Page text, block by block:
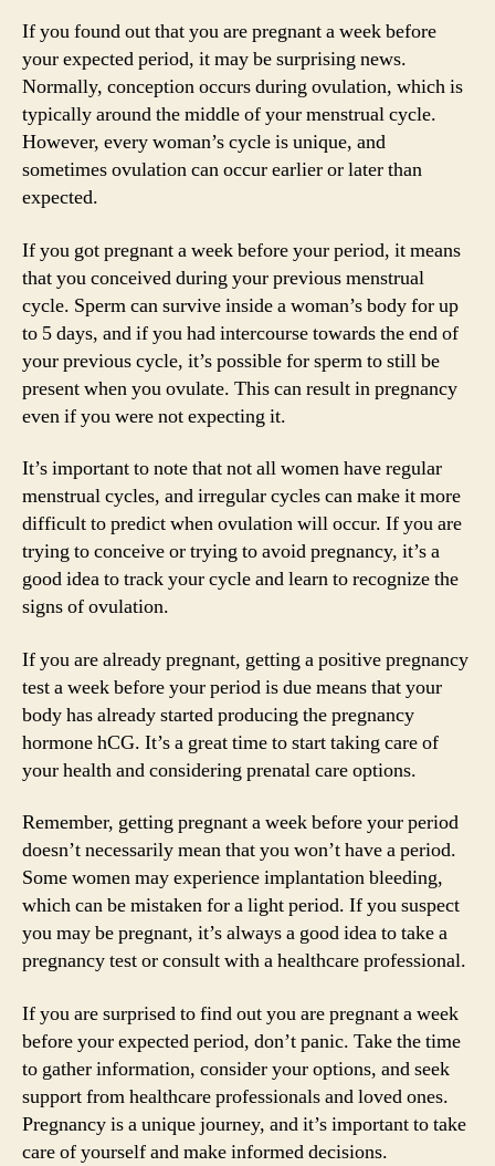
If you found out that you are pregnant a week before
your expected period, it may be surprising news.
Normally, conception occurs during ovulation, which is
typically around the middle of your menstrual cycle.
However, every woman’s cycle is unique, and
sometimes ovulation can occur earlier or later than
expected.
If you got pregnant a week before your period, it means
that you conceived during your previous menstrual
cycle. Sperm can survive inside a woman’s body for up
to 5 days, and if you had intercourse towards the end of
your previous cycle, it’s possible for sperm to still be
present when you ovulate. This can result in pregnancy
even if you were not expecting it.
It’s important to note that not all women have regular
menstrual cycles, and irregular cycles can make it more
difficult to predict when ovulation will occur. If you are
trying to conceive or trying to avoid pregnancy, it’s a
good idea to track your cycle and learn to recognize the
signs of ovulation.
If you are already pregnant, getting a positive pregnancy
test a week before your period is due means that your
body has already started producing the pregnancy
hormone hCG. It’s a great time to start taking care of
your health and considering prenatal care options.
Remember, getting pregnant a week before your period
doesn’t necessarily mean that you won’t have a period.
Some women may experience implantation bleeding,
which can be mistaken for a light period. If you suspect
you may be pregnant, it’s always a good idea to take a
pregnancy test or consult with a healthcare professional.
If you are surprised to find out you are pregnant a week
before your expected period, don’t panic. Take the time
to gather information, consider your options, and seek
support from healthcare professionals and loved ones.
Pregnancy is a unique journey, and it’s important to take
care of yourself and make informed decisions.